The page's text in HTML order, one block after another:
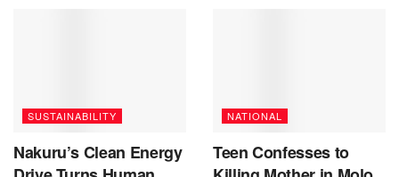
SUSTAINABILITY
Nakuru’s Clean Energy
NATIONAL
Teen Confesses to